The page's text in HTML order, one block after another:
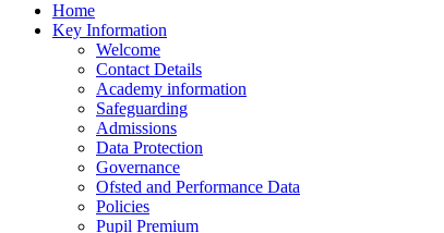
Home
Key Information
Welcome
Contact Details
Academy information
Safeguarding
Admissions
Data Protection
Governance
Ofsted and Performance Data
Policies
Pupil Premium